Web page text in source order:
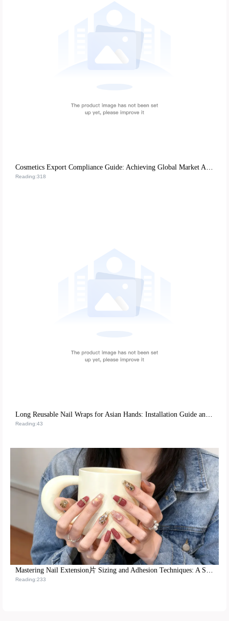
Reading:318
Reading:43
Mastering Nail Extension片 Sizing and Adhesion Techniques: A Step-by-Step Training Path from Beginner to Pro
Reading:233